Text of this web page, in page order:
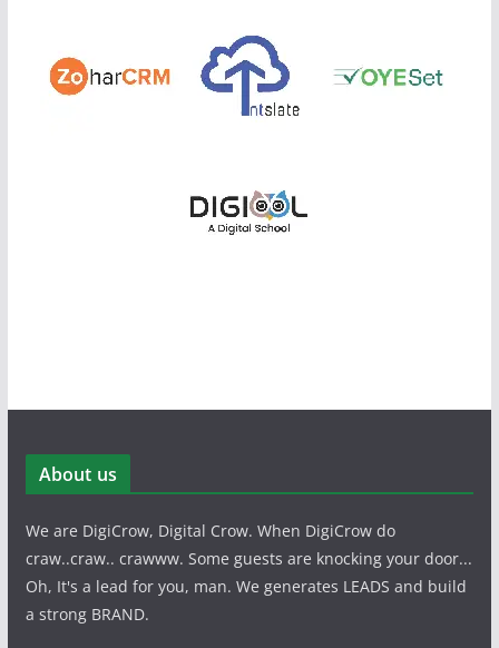
About us
We are DigiCrow, Digital Crow. When DigiCrow do
craw..craw.. crawww. Some guests are knocking your door...
Oh, It's a lead for you, man. We generates LEADS and build
a strong BRAND.